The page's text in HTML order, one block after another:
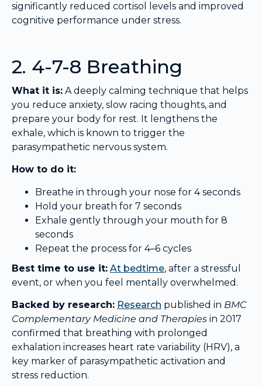
significantly reduced cortisol levels and improved
cognitive performance under stress.
2. 4-7-8 Breathing
What it is: A deeply calming technique that helps
you reduce anxiety, slow racing thoughts, and
prepare your body for rest. It lengthens the
exhale, which is known to trigger the
parasympathetic nervous system.
How to do it:
Breathe in through your nose for 4 seconds
Hold your breath for 7 seconds
Exhale gently through your mouth for 8
seconds
Repeat the process for 4–6 cycles
Best time to use it: At bedtime, after a stressful
event, or when you feel mentally overwhelmed.
Backed by research: Research published in BMC
Complementary Medicine and Therapies in 2017
confirmed that breathing with prolonged
exhalation increases heart rate variability (HRV), a
key marker of parasympathetic activation and
stress reduction.